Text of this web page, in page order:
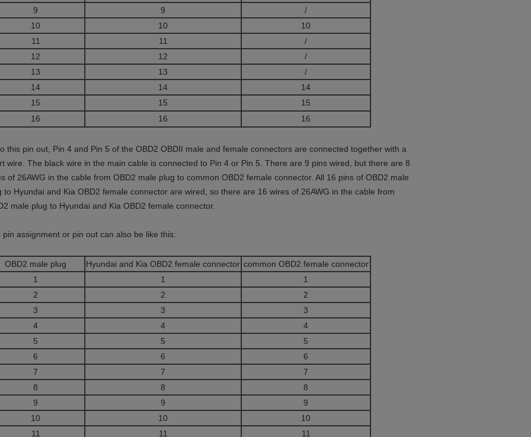
9
9
/
10
10
10
11
11
/
12
12
/
13
13
/
14
14
14
15
15
15
16
16 16
this pin out, Pin 4 and Pin 5 of the OBD2 OBDII male and female connectors are connected together with a
wire. The black wire in the main cable is connected to Pin 4 or Pin 5. There are 9 pins wired, but there are 8
of 26AWG in the cable from OBD2 male plug to common OBD2 female connector. All 16 pins of OBD2 male
to Hyundai and Kia OBD2 female connector are wired, so there are 16 wires of 26AWG in the cable from
male plug to Hyundai and Kia OBD2 female connector.
pin assignment or pin out can also be like this:
OBD2 male plug Hyundai and Kia OBD2 female connector common OBD2 female connector
1
1
1
2
2
2
3
3
3
4
4
4
5
5
5
6
6
6
7
7
7
8
8
8
9
9
9
10
10
10
11
11 11